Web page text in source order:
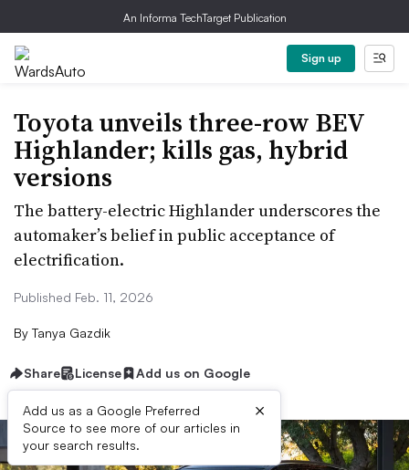
An Informa TechTarget Publication
Sign up
Toyota unveils three-row BEV
Highlander; kills gas, hybrid
versions
The battery-electric Highlander underscores the
automaker’s belief in public acceptance of
electrification.
Published Feb. 11, 2026
By Tanya Gazdik
Share License Add us on Google
Add us as a Google Preferred
Source to see more of our articles in
your search results.
×